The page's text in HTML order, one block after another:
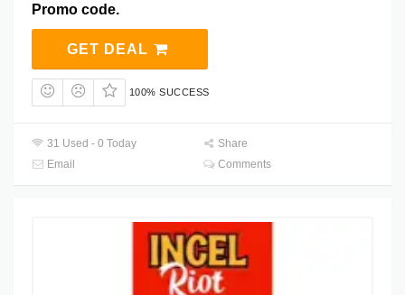
Promo code.
GET DEAL
100% SUCCESS
31 Used - 0 Today
Share
Email
Comments